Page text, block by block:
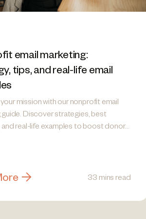
email marketing:
tips, and real-life email
mission with our nonprofit email
guide. Discover strategies, best
real-life examples to boost donor
33 mins read